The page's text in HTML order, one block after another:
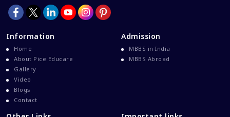
CBSE Class 10 And 12 Results
CBSE Class 12 Latest News
Colleges For M.Sc Virology
Common Entrance Examination 2021
Courses After MBBS Abroad
Cracking IELTS
Information
Home
About Pice Educare
Gallery
Video
Blogs
Contact
Admission
MBBS in India
MBBS Abroad